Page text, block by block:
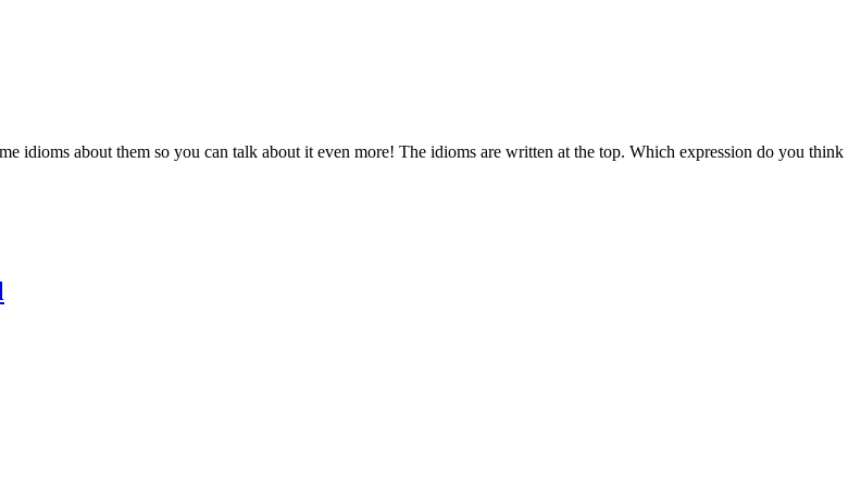
idioms about them so you can talk about it even more! The idioms are written at the top. Which expression do you think